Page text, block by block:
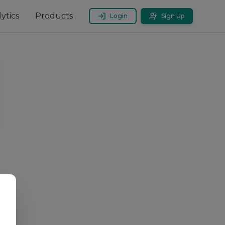
Products Login Sign Up